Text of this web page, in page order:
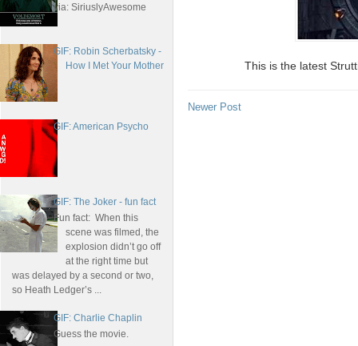
via: SiriuslyAwesome
GIF: Robin Scherbatsky -
How I Met Your Mother
GIF: American Psycho
GIF: The Joker - fun fact
Fun fact: When this
scene was filmed, the
explosion didn’t go off
at the right time but
was delayed by a second or two,
so Heath Ledger’s ...
GIF: Charlie Chaplin
Guess the movie.
This is the latest
Newer Post